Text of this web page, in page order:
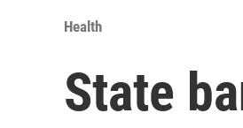
Health
State